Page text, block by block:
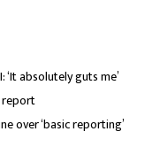
absolutely guts me’
report
over ‘basic reporting’